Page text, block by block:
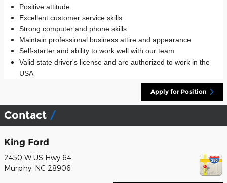
Positive attitude
Excellent customer service skills
Strong computer and phone skills
Maintain professional business attire and appearance
Self-starter and ability to work well with our team
Valid state driver's license and are authorized to work in the
USA
Apply for Position
Contact
King Ford
2450 W US Hwy 64
Murphy, NC 28906